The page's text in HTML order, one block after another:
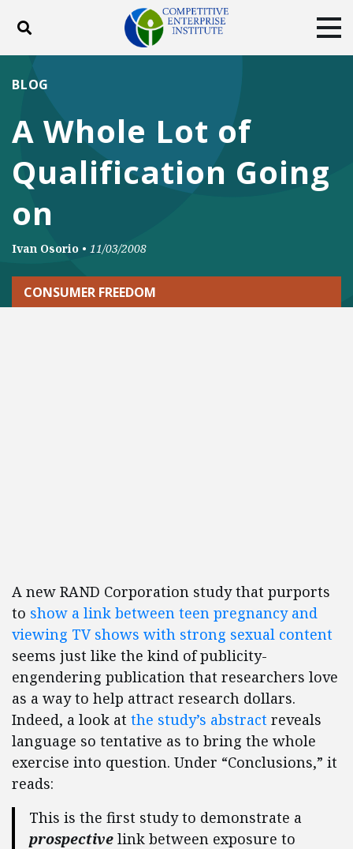
Toggle search
DONATE
FacebookTwitterYouTubeInstagram
A Whole Lot of
Qualification Going
on
BLOG
Ivan Osorio • 11/03/2008
CONSUMER FREEDOM
A new RAND Corporation study that purports
to show a link between teen pregnancy and
viewing TV shows with strong sexual content
seems just like the kind of publicity-
engendering publication that researchers love
as a way to help attract research dollars.
Indeed, a look at the study’s abstract reveals
language so tentative as to bring the whole
exercise into question. Under “Conclusions,” it
reads:
This is the first study to demonstrate a
prospective link between exposure to